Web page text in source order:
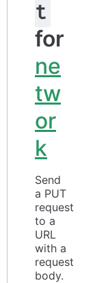
t
for
ne
tw
or
k
Send
a PUT
request
to a
URL
with a
request
body.